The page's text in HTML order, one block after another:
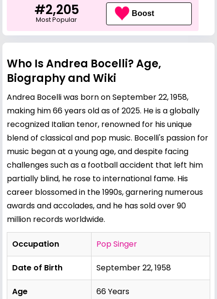
#2,205
Most Popular
Boost
Who Is Andrea Bocelli? Age,
Biography and Wiki
Andrea Bocelli was born on September 22, 1958,
making him 66 years old as of 2025. He is a globally
recognized Italian tenor, renowned for his unique
blend of classical and pop music. Bocelli's passion for
music began at a young age, and despite facing
challenges such as a football accident that left him
partially blind, he rose to international fame. His
career blossomed in the 1990s, garnering numerous
awards and accolades, and he has sold over 90
million records worldwide.
Occupation Pop Singer
Date of Birth September 22, 1958
Age 66 Years